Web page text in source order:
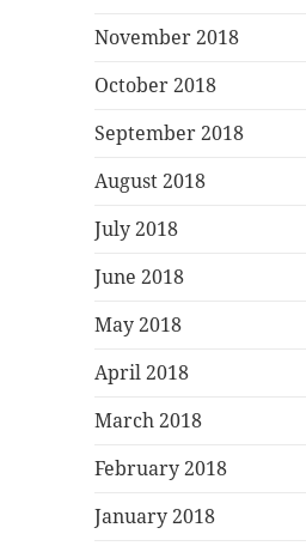
November 2018
October 2018
September 2018
August 2018
July 2018
June 2018
May 2018
April 2018
March 2018
February 2018
January 2018